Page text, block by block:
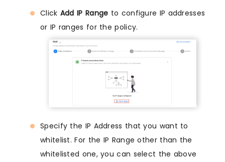
Click Add IP Range to configure IP addresses
or IP ranges for the policy.
Specify the IP Address that you want to
whitelist. For the IP Range other than the
whitelisted one, you can select the above